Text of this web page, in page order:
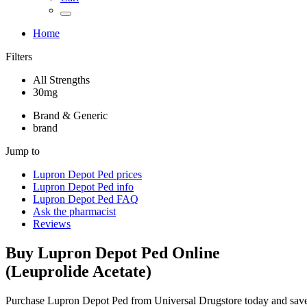
Home
Filters
All Strengths
30mg
Brand & Generic
brand
Jump to
Lupron Depot Ped prices
Lupron Depot Ped info
Lupron Depot Ped FAQ
Ask the pharmacist
Reviews
Buy Lupron Depot Ped Online
(Leuprolide Acetate)
Purchase Lupron Depot Ped from Universal Drugstore today and